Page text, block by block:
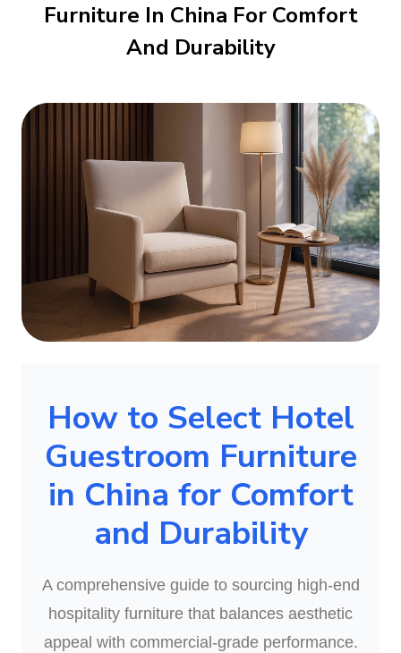
Furniture In China For Comfort
And Durability
How to Select Hotel
Guestroom Furniture
in China for Comfort
and Durability
A comprehensive guide to sourcing high-end
hospitality furniture that balances aesthetic
appeal with commercial-grade performance.